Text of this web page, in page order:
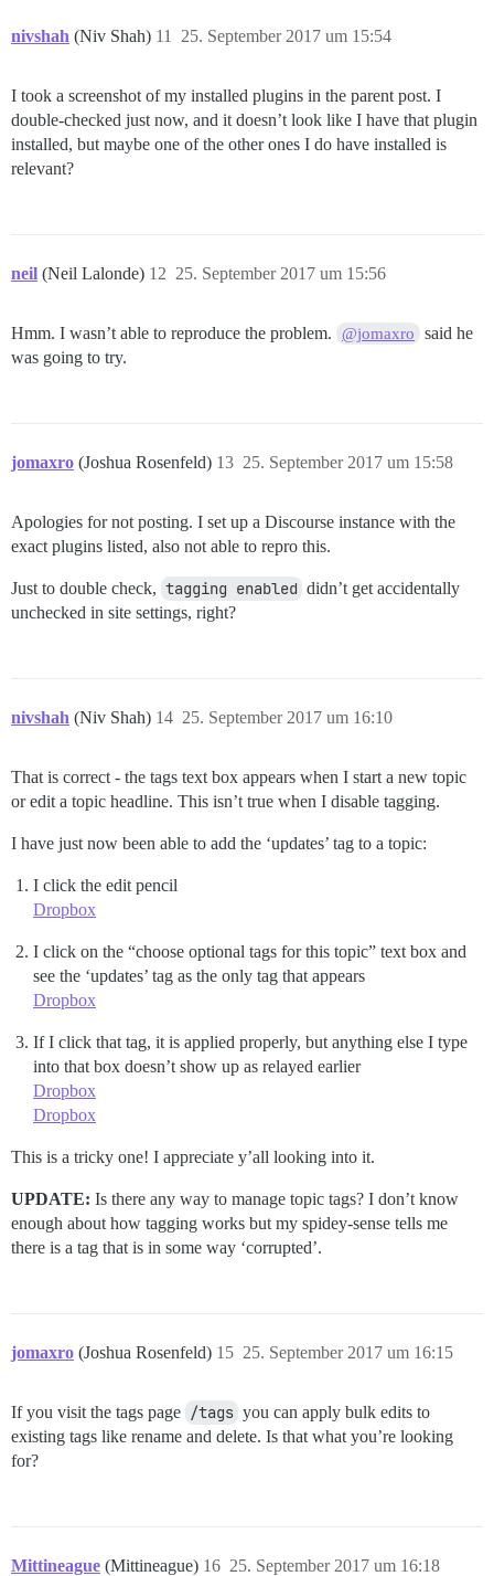
nivshah (Niv Shah) 25. September 2017 um 15:54
11
I took a screenshot of my installed plugins in the parent post. I
double-checked just now, and it doesn’t look like I have that plugin
installed, but maybe one of the other ones I do have installed is
relevant?
neil (Neil Lalonde) 25. September 2017 um 15:56
12
Hmm. I wasn’t able to reproduce the problem. @jomaxro
said he
was going to try.
jomaxro (Joshua Rosenfeld) 25. September 2017 um 15:58
13
Apologies for not posting. I set up a Discourse instance with the
exact plugins listed, also not able to repro this.
Just to double check, tagging enabled didn’t get accidentally
unchecked in site settings, right?
nivshah (Niv Shah) 25. September 2017 um 16:10
14
That is correct - the tags text box appears when I start a new topic
or edit a topic headline. This isn’t true when I disable tagging.
I have just now been able to add the ‘updates’ tag to a topic:
I click the edit pencil
Dropbox
I click on the “choose optional tags for this topic” text box and
see the ‘updates’ tag as the only tag that appears
Dropbox
If I click that tag, it is applied properly, but anything else I type
into that box doesn’t show up as relayed earlier
Dropbox
Dropbox
This is a tricky one! I appreciate y’all looking into it.
UPDATE: Is there any way to manage topic tags? I don’t know
enough about how tagging works but my spidey-sense tells me
there is a tag that is in some way ‘corrupted’.
jomaxro (Joshua Rosenfeld) 25. September 2017 um 16:15
15
If you visit the tags page /tags you can apply bulk edits to
existing tags like rename and delete. Is that what you’re looking
for?
Mittineague (Mittineague) 25. September 2017 um 16:18
16